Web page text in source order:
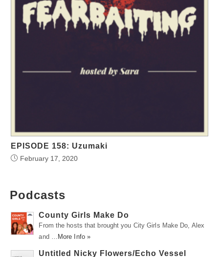
EPISODE 158: Uzumaki
February 17, 2020
Podcasts
County Girls Make Do
From the hosts that brought you City Girls Make Do, Alex
and …
More Info »
Untitled Nicky Flowers/Echo Vessel